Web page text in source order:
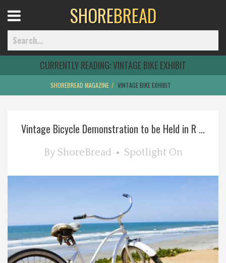
Home
Best Of
Delmarva Dining
Spotlight On
Menu
SHOREBREAD
CURRENTLY READING:VINTAGE BIKE EXHIBIT
SHOREBREAD MAGAZINE VINTAGE BIKE EXHIBIT
Vintage Bicycle Demonstration to be Held in R ...
By ShoreBread Spotlight On